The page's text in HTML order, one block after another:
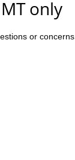
only
or concerns.